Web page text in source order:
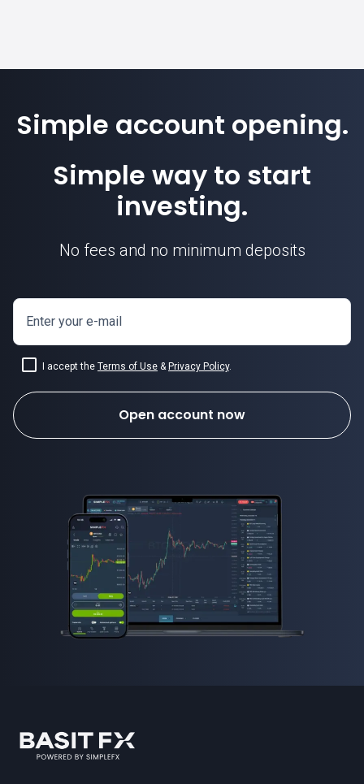
Simple account opening.
Simple way to start
investing.
No fees and no minimum deposits
Enter your e-mail
I accept the Terms of Use & Privacy Policy.
Open account now